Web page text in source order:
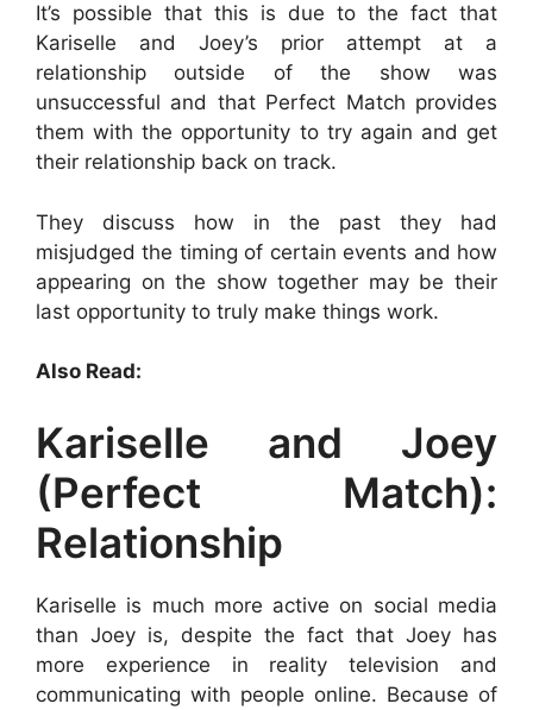
It’s possible that this is due to the fact that
Kariselle and Joey’s prior attempt at a
relationship outside of the show was
unsuccessful and that Perfect Match provides
them with the opportunity to try again and get
their relationship back on track.
They discuss how in the past they had
misjudged the timing of certain events and how
appearing on the show together may be their
last opportunity to truly make things work.
Also Read:
Kariselle and Joey
(Perfect Match):
Relationship
Kariselle is much more active on social media
than Joey is, despite the fact that Joey has
more experience in reality television and
communicating with people online. Because of